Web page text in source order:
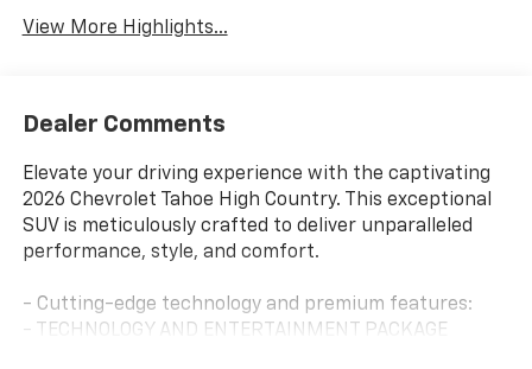
View More Highlights...
Dealer Comments
Elevate your driving experience with the captivating
2026 Chevrolet Tahoe High Country. This exceptional
SUV is meticulously crafted to deliver unparalleled
performance, style, and comfort.
- Cutting-edge technology and premium features:
- TECHNOLOGY AND ENTERTAINMENT PACKAGE